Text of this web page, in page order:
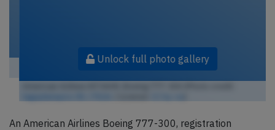
Unlock full photo gallery
An American Airlines Boeing 777-300, registration